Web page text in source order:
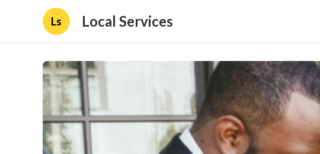
Ls Local Services